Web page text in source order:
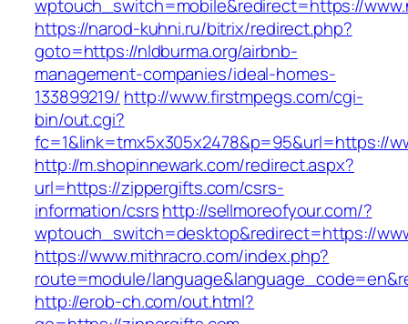
wptouch_switch=mobile&redirect=https://
https://narod-kuhni.ru/bitrix/redirect.php?
goto=https://nldburma.org/airbnb-
management-companies/ideal-homes-
133899219/ http://www.firstmpegs.com/cgi-
bin/out.cgi?
fc=1&link=tmx5x305x2478&p=95&url=https://
http://m.shopinnewark.com/redirect.aspx?
url=https://zippergifts.com/csrs-
information/csrshttp://sellmoreofyour.com/?
wptouch_switch=desktop&redirect=https://
https://www.mithracro.com/index.php?
route=module/
http://erob-ch.com/out.html?